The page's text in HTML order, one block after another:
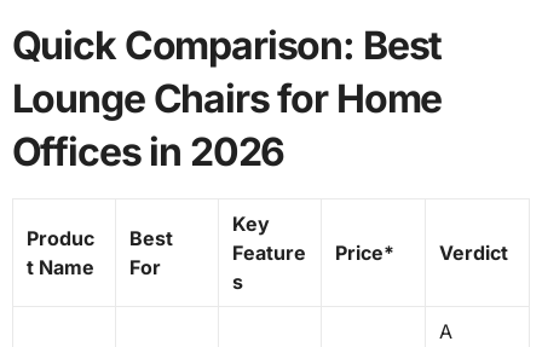
Quick Comparison: Best
Lounge Chairs for Home
Offices in 2026
Produc
t Name
Best
For
Key
Feature
s
Price* Verdict
A